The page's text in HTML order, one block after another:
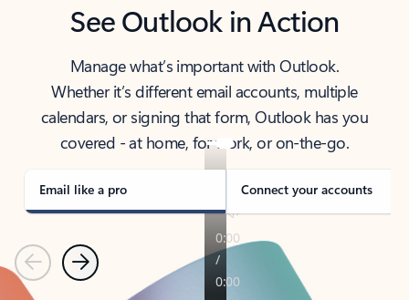
See Outlook in Action
Manage what’s important with Outlook.
Whether it’s different email accounts, multiple
calendars, or signing that form, Outlook has you
covered - at home, for work, or on-the-go.
Email like a pro Connect your accounts
PreviousNext